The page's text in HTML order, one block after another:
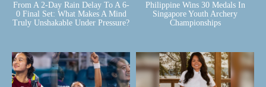
From A 2-Day Rain Delay To A 6-
0 Final Set: What Makes A Mind
Truly Unshakable Under Pressure?
Philippine Wins 30 Medals In
Singapore Youth Archery
Championships